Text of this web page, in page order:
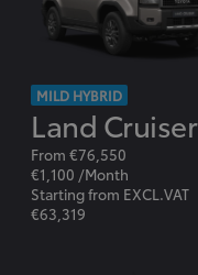
MILD HYBRID
Land Cruiser
From €76,550
€1,100 /Month
Starting from EXCL.VAT
€63,319